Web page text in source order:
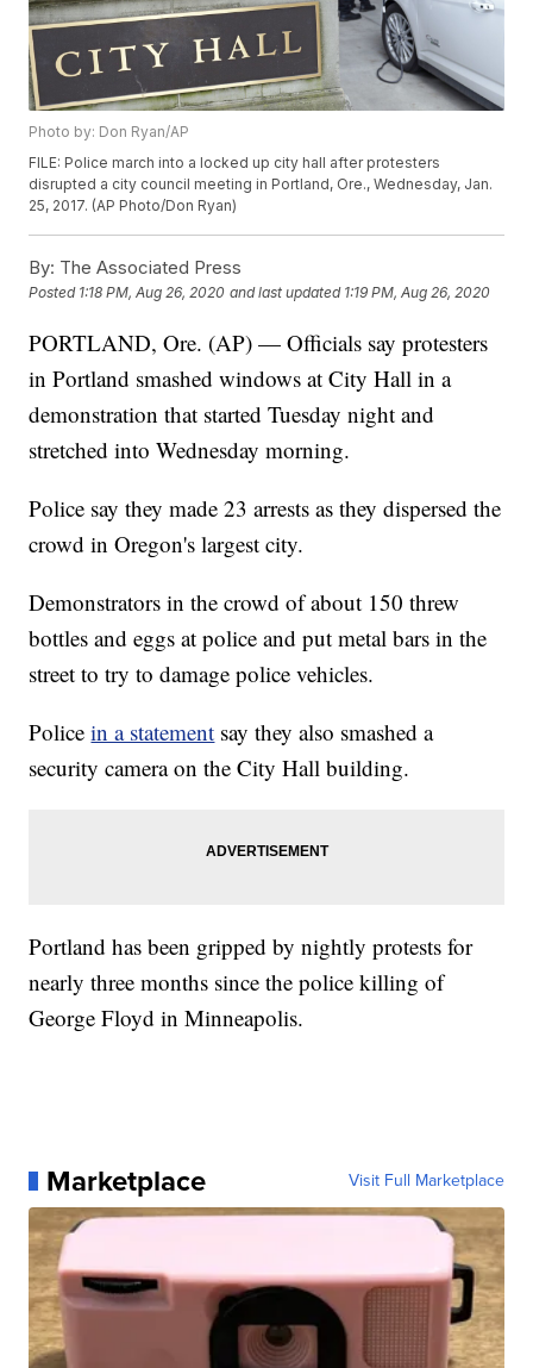
Photo by: Don Ryan/AP
FILE: Police march into a locked up city hall after protesters
disrupted a city council meeting in Portland, Ore., Wednesday, Jan.
25, 2017. (AP Photo/Don Ryan)
By: The Associated Press
Posted 1:18 PM, Aug 26, 2020 and last updated 1:19 PM, Aug 26, 2020
PORTLAND, Ore. (AP) — Officials say protesters
in Portland smashed windows at City Hall in a
demonstration that started Tuesday night and
stretched into Wednesday morning.
Police say they made 23 arrests as they dispersed the
crowd in Oregon's largest city.
Demonstrators in the crowd of about 150 threw
bottles and eggs at police and put metal bars in the
street to try to damage police vehicles.
Policein a statement say they also smashed a
security camera on the City Hall building.
Portland has been gripped by nightly protests for
nearly three months since the police killing of
George Floyd in Minneapolis.
Marketplace Visit Full Marketplace